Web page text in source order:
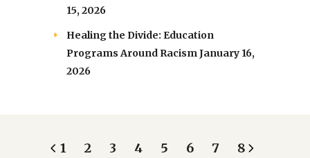
15, 2026
Healing the Divide: Education
Programs Around RacismJanuary 16,
2026
1 2 3 4 5 6 7
8